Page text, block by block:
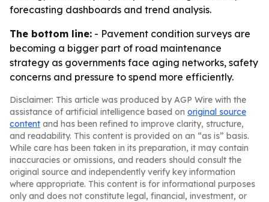
forecasting dashboards and trend analysis.
The bottom line: - Pavement condition surveys are
becoming a bigger part of road maintenance
strategy as governments face aging networks, safety
concerns and pressure to spend more efficiently.
Disclaimer: This article was produced by AGP Wire with the
assistance of artificial intelligence based on original source
content and has been refined to improve clarity, structure,
and readability. This content is provided on an “as is” basis.
While care has been taken in its preparation, it may contain
inaccuracies or omissions, and readers should consult the
original source and independently verify key information
where appropriate. This content is for informational purposes
only and does not constitute legal, financial, investment, or